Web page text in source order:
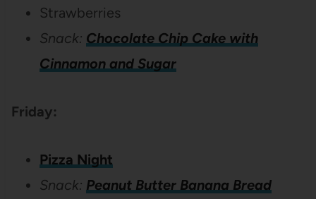
Strawberries
Snack: Chocolate Chip Cake with
Cinnamon and Sugar
Friday:
Pizza Night
Snack: Peanut Butter Banana Bread